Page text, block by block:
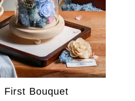
First Bouquet